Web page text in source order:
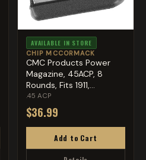
AVAILABLE IN STORE
CHIP MCCORMACK
CMC Products Power
Magazine, 45ACP, 8
Rounds, Fits 1911,
Stainles...
.45 ACP
$36.99
Add to Cart